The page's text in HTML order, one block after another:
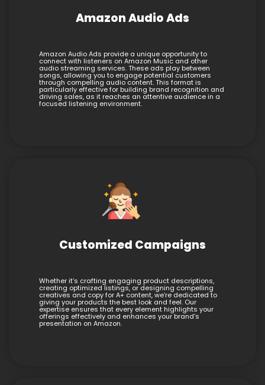
Amazon Audio Ads
Amazon Audio Ads provide a unique opportunity to
connect with listeners on Amazon Music and other
audio streaming services. These ads play between
songs, allowing you to engage potential customers
through compelling audio content. This format is
particularly effective for building brand recognition and
driving sales, as it reaches an attentive audience in a
focused listening environment.
Customized Campaigns
Whether it’s crafting engaging product descriptions,
creating optimized listings, or designing compelling
creatives and copy for A+ content, we’re dedicated to
giving your products the best look and feel. Our
expertise ensures that every element highlights your
offerings effectively and enhances your brand’s
presentation on Amazon.